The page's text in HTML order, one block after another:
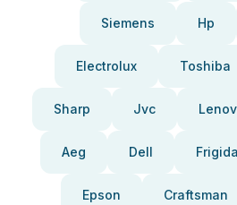
Siemens Hp
Electrolux Toshiba
Sharp Jvc
Aeg Dell
Epson Craftsman